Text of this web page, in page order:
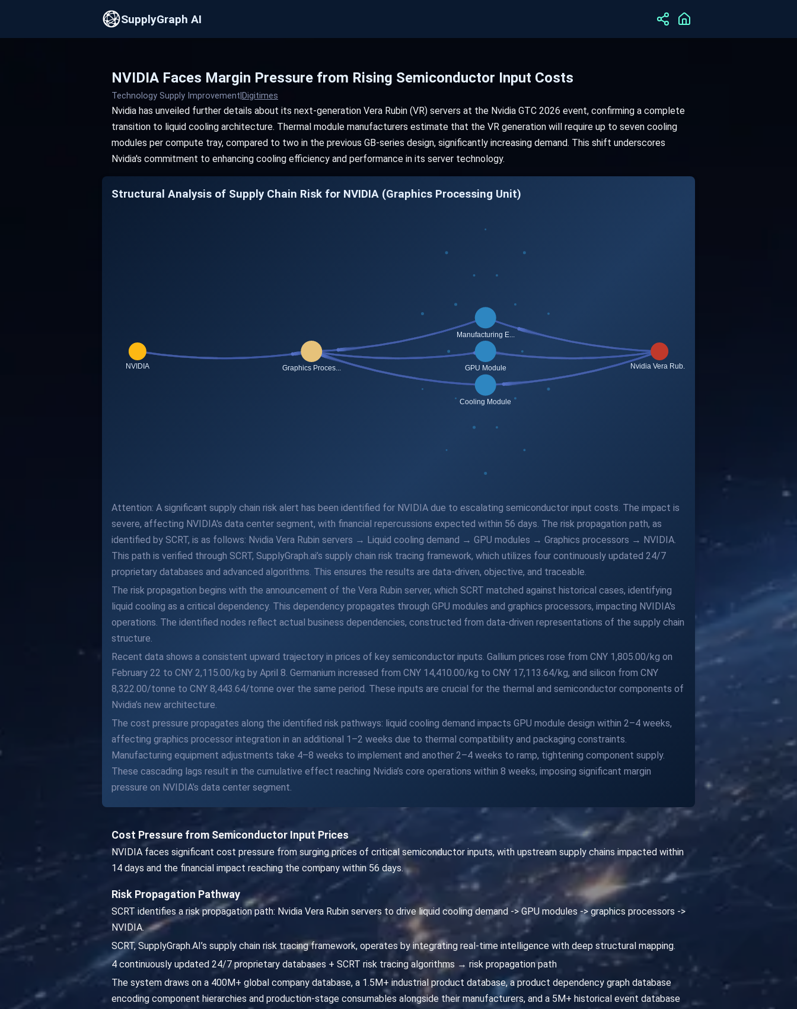
SupplyGraph AI
NVIDIA Faces Margin Pressure from Rising Semiconductor Input Costs
Technology Supply Improvement Digitimes
Nvidia has unveiled further details about its next-generation Vera Rubin (VR) servers at the Nvidia GTC 2026 event, confirming a complete
transition to liquid cooling architecture. Thermal module manufacturers estimate that the VR generation will require up to seven cooling
modules per compute tray, compared to two in the previous GB-series design, significantly increasing demand. This shift underscores
Nvidia's commitment to enhancing cooling efficiency and performance in its server technology.
Structural Analysis of Supply Chain Risk for NVIDIA (Graphics Processing Unit)
Attention: A significant supply chain risk alert has been identified for NVIDIA due to escalating semiconductor input costs. The impact is
severe, affecting NVIDIA's data center segment, with financial repercussions expected within 56 days. The risk propagation path, as
identified by SCRT, is as follows: Nvidia Vera Rubin servers → Liquid cooling demand → GPU modules → Graphics processors → NVIDIA.
This path is verified through SCRT, SupplyGraph.ai’s supply chain risk tracing framework, which utilizes four continuously updated 24/7
proprietary databases and advanced algorithms. This ensures the results are data-driven, objective, and traceable.
The risk propagation begins with the announcement of the Vera Rubin server, which SCRT matched against historical cases, identifying
liquid cooling as a critical dependency. This dependency propagates through GPU modules and graphics processors, impacting NVIDIA's
operations. The identified nodes reflect actual business dependencies, constructed from data-driven representations of the supply chain
structure.
Recent data shows a consistent upward trajectory in prices of key semiconductor inputs. Gallium prices rose from CNY 1,805.00/kg on
February 22 to CNY 2,115.00/kg by April 8. Germanium increased from CNY 14,410.00/kg to CNY 17,113.64/kg, and silicon from CNY
8,322.00/tonne to CNY 8,443.64/tonne over the same period. These inputs are crucial for the thermal and semiconductor components of
Nvidia’s new architecture.
The cost pressure propagates along the identified risk pathways: liquid cooling demand impacts GPU module design within 2–4 weeks,
affecting graphics processor integration in an additional 1–2 weeks due to thermal compatibility and packaging constraints.
Manufacturing equipment adjustments take 4–8 weeks to implement and another 2–4 weeks to ramp, tightening component supply.
These cascading lags result in the cumulative effect reaching Nvidia’s core operations within 8 weeks, imposing significant margin
pressure on NVIDIA’s data center segment.
Cost Pressure from Semiconductor Input Prices
NVIDIA faces significant cost pressure from surging prices of critical semiconductor inputs, with upstream supply chains impacted within
14 days and the financial impact reaching the company within 56 days.
Risk Propagation Pathway
SCRT identifies a risk propagation path: Nvidia Vera Rubin servers to drive liquid cooling demand -> GPU modules -> graphics processors ->
NVIDIA.
SCRT, SupplyGraph.AI’s supply chain risk tracing framework, operates by integrating real-time intelligence with deep structural mapping.
4 continuously updated 24/7 proprietary databases + SCRT risk tracing algorithms → risk propagation path
The system draws on a 400M+ global company database, a 1.5M+ industrial product database, a product dependency graph database
encoding component hierarchies and production-stage consumables alongside their manufacturers, and a 5M+ historical event database